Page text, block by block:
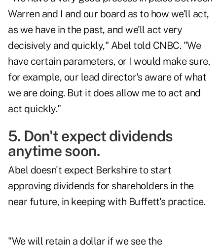
Warren and I and our board as to how we'll act,
as we have in the past, and we'll act very
decisively and quickly," Abel told CNBC. "We
have certain parameters, or I would make sure,
for example, our lead director's aware of what
we are doing. But it does allow me to act and
act quickly."
5. Don't expect dividends
anytime soon.
Abel doesn't expect Berkshire to start
approving dividends for shareholders in the
near future, in keeping with Buffett's practice.
"We will retain a dollar if we see the